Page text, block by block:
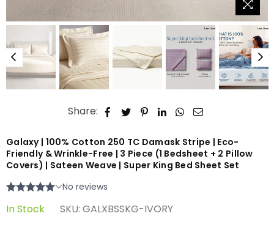
Share:
Galaxy | 100% Cotton 250 TC Damask Stripe | Eco-
Friendly & Wrinkle-Free | 3 Piece (1 Bedsheet + 2 Pillow
Covers) | Sateen Weave | Super King Bed Sheet Set
In Stock SKU: GALXBSSKG-IVORY